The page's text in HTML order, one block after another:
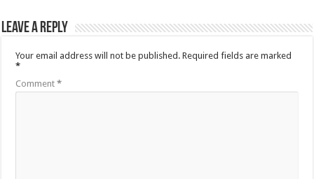
Leave a Reply
Your email address will not be published. Required fields are marked
*
Comment*